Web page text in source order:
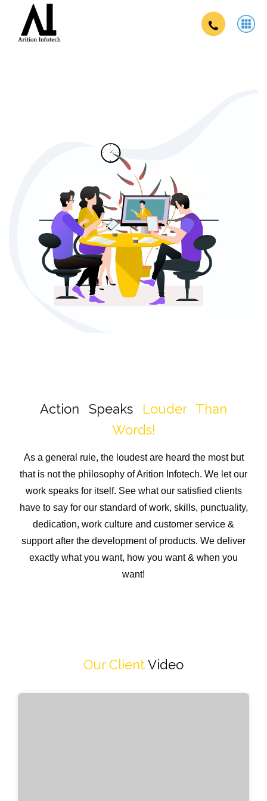
Action Speaks Louder Than
Words!
As a general rule, the loudest are heard the most but
that is not the philosophy of Arition Infotech. We let our
work speaks for itself. See what our satisfied clients
have to say for our standard of work, skills, punctuality,
dedication, work culture and customer service &
support after the development of products. We deliver
exactly what you want, how you want & when you
want!
Our ClientVideo